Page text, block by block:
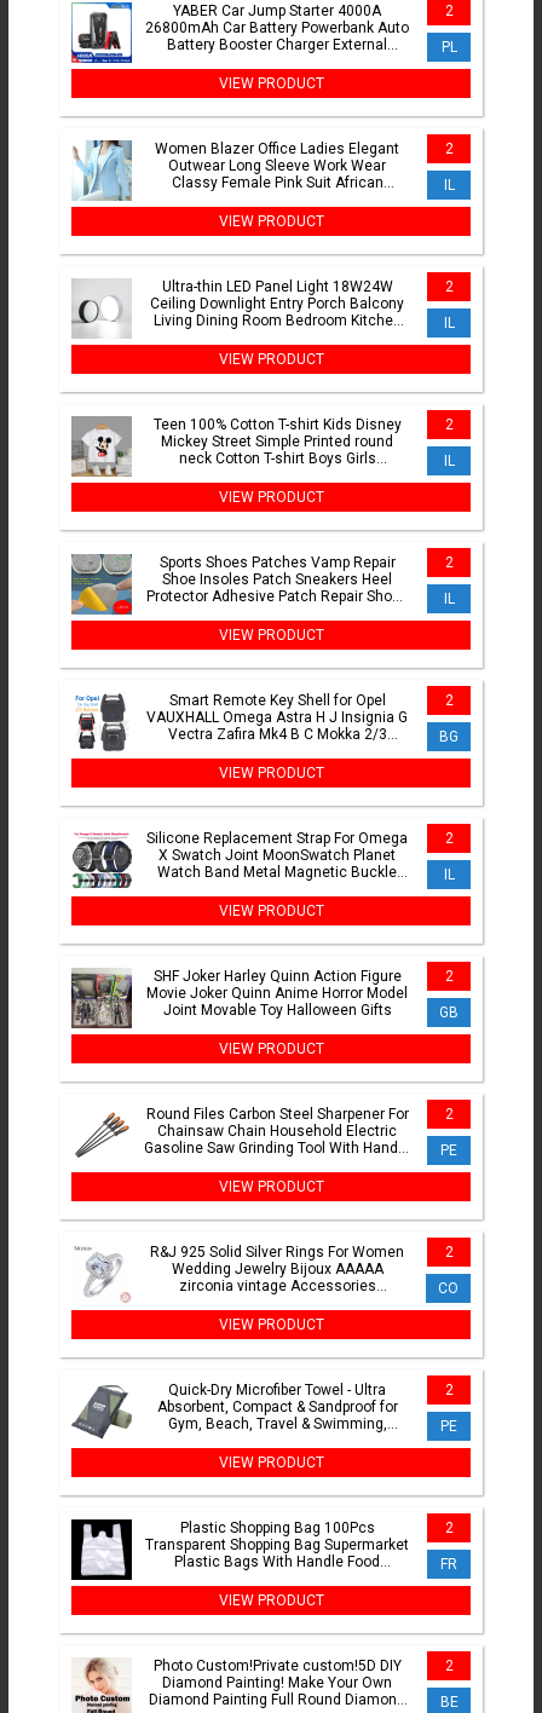
YABER Car Jump Starter 4000A
26800mAh Car Battery Powerbank Auto
Battery Booster Charger External
2
PL
VIEW PRODUCT
Women Blazer Office Ladies Elegant
Outwear Long Sleeve Work Wear
Classy Female Pink Suit African
2
IL
VIEW PRODUCT
Ultra-thin LED Panel Light 18W24W
Ceiling Downlight Entry Porch Balcony
Living Dining Room Bedroom Kitchen
2
IL
VIEW PRODUCT
Teen 100% Cotton T-shirt Kids Disney
Mickey Street Simple Printed round
neck Cotton T-shirt Boys Girls
2
IL
VIEW PRODUCT
Sports Shoes Patches Vamp Repair
Shoe Insoles Patch Sneakers Heel
Protector Adhesive Patch Repair Shoes
2
IL
VIEW PRODUCT
Smart Remote Key Shell for Opel
VAUXHALL Omega Astra H J Insignia G
Vectra Zafira Mk4 B C Mokka 2/3
2
BG
VIEW PRODUCT
Silicone Replacement Strap For Omega
X Swatch Joint MoonSwatch Planet
Watch Band Metal Magnetic Buckle
2
IL
VIEW PRODUCT
SHF Joker Harley Quinn Action Figure
Movie Joker Quinn Anime Horror Model
Joint Movable Toy Halloween Gifts
2
GB
VIEW PRODUCT
Round Files Carbon Steel Sharpener For
Chainsaw Chain Household Electric
Gasoline Saw Grinding Tool With Handle
2
PE
VIEW PRODUCT
R&J 925 Solid Silver Rings For Women
Wedding Jewelry Bijoux AAAAA
zirconia vintage Accessories
2
CO
VIEW PRODUCT
Quick-Dry Microfiber Towel - Ultra
Absorbent, Compact & Sandproof for
Gym, Beach, Travel & Swimming,
2
PE
VIEW PRODUCT
Plastic Shopping Bag 100Pcs
Transparent Shopping Bag Supermarket
Plastic Bags With Handle Food
2
FR
VIEW PRODUCT
Photo Custom!Private custom!5D DIY
Diamond Painting! Make Your Own
Diamond Painting Full Round Diamond
2
BE